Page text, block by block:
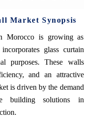
Market Synopsis
Morocco is growing as
glass curtain
purposes. These walls
and an attractive
is driven by the demand
building solutions in